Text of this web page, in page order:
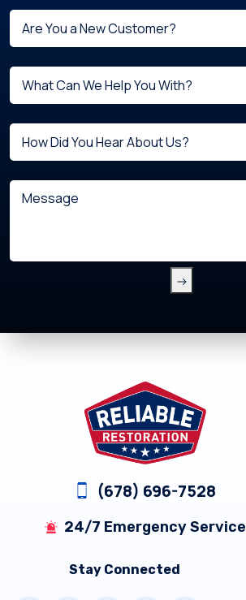
Are
You
New
Customer?
(Required)
Are You a New Customer?
What
can
help
you
(Required)
What Can We Help You With?
Untitled
Message
(678) 696-7528
24/7 Emergency Service
Stay Connected